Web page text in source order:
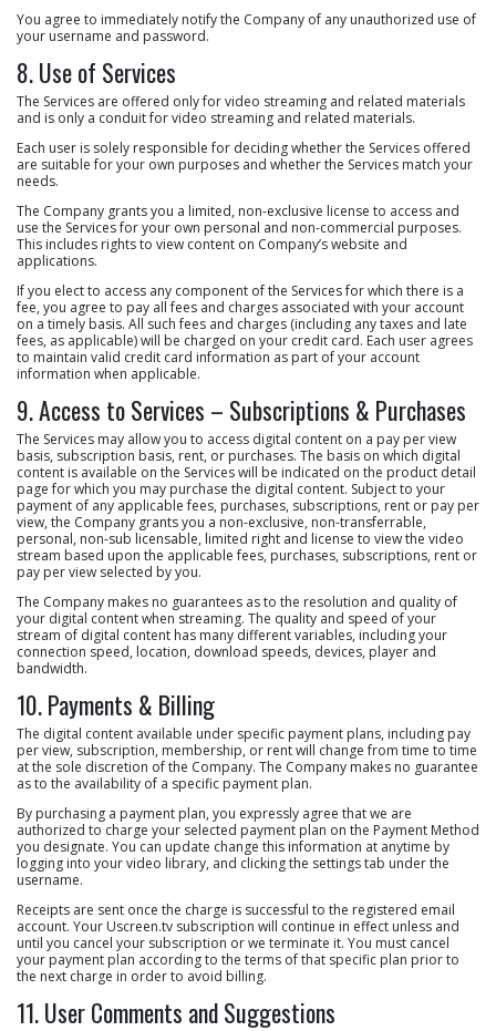
You agree to immediately notify the Company of any unauthorized use of
your username and password.
8. Use of Services
The Services are offered only for video streaming and related materials
and is only a conduit for video streaming and related materials.
Each user is solely responsible for deciding whether the Services offered
are suitable for your own purposes and whether the Services match your
needs.
The Company grants you a limited, non-exclusive license to access and
use the Services for your own personal and non-commercial purposes.
This includes rights to view content on Company’s website and
applications.
If you elect to access any component of the Services for which there is a
fee, you agree to pay all fees and charges associated with your account
on a timely basis. All such fees and charges (including any taxes and late
fees, as applicable) will be charged on your credit card. Each user agrees
to maintain valid credit card information as part of your account
information when applicable.
9. Access to Services – Subscriptions & Purchases
The Services may allow you to access digital content on a pay per view
basis, subscription basis, rent, or purchases. The basis on which digital
content is available on the Services will be indicated on the product detail
page for which you may purchase the digital content. Subject to your
payment of any applicable fees, purchases, subscriptions, rent or pay per
view, the Company grants you a non-exclusive, non-transferrable,
personal, non-sub licensable, limited right and license to view the video
stream based upon the applicable fees, purchases, subscriptions, rent or
pay per view selected by you.
The Company makes no guarantees as to the resolution and quality of
your digital content when streaming. The quality and speed of your
stream of digital content has many different variables, including your
connection speed, location, download speeds, devices, player and
bandwidth.
10. Payments & Billing
The digital content available under specific payment plans, including pay
per view, subscription, membership, or rent will change from time to time
at the sole discretion of the Company. The Company makes no guarantee
as to the availability of a specific payment plan.
By purchasing a payment plan, you expressly agree that we are
authorized to charge your selected payment plan on the Payment Method
you designate. You can update change this information at anytime by
logging into your video library, and clicking the settings tab under the
username.
Receipts are sent once the charge is successful to the registered email
account. Your Uscreen.tv subscription will continue in effect unless and
until you cancel your subscription or we terminate it. You must cancel
your payment plan according to the terms of that specific plan prior to
the next charge in order to avoid billing.
11. User Comments and Suggestions